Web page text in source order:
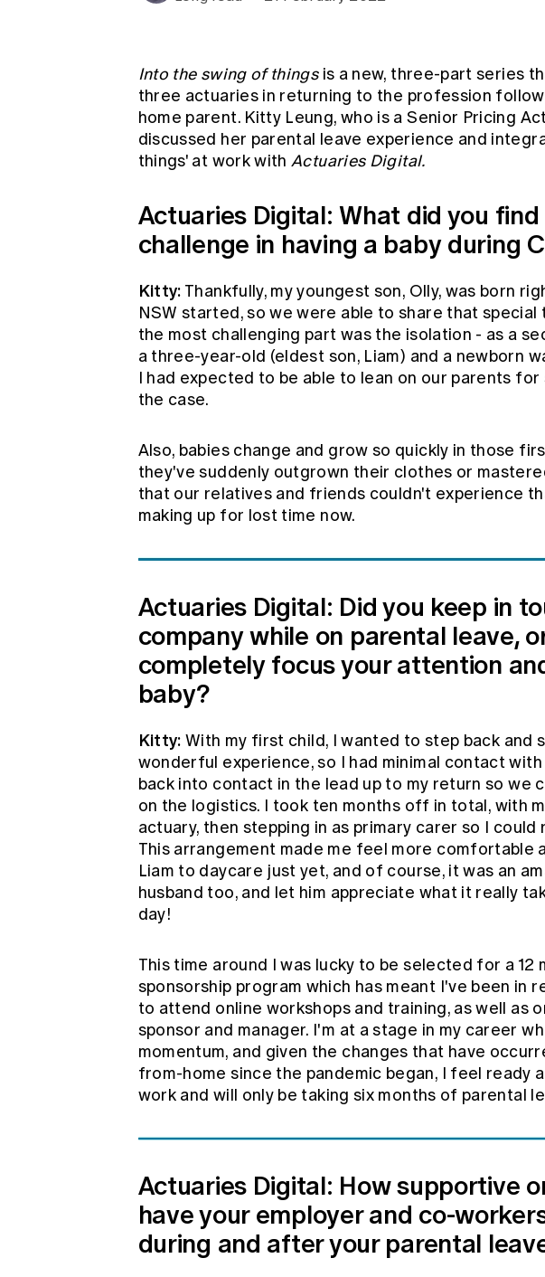
Into the swing of things is a new, three-part series
three actuaries in returning to the profession
home parent. Kitty Leung, who is a Senior Pricing
discussed her parental leave experience and
things' at work withActuaries Digital.
Actuaries Digital: What did you
challenge in having a baby during
Kitty: Thankfully, my youngest son, Olly, was born
NSW started, so we were able to share that
the most challenging part was the isolation - as a
a three-year-old (eldest son, Liam) and a newborn
I had expected to be able to lean on our parents
the case.
Also, babies change and grow so quickly in those
they've suddenly outgrown their clothes or
that our relatives and friends couldn't experience
making up for lost time now.
Actuaries Digital: Did you keep in
company while on parental leave,
completely focus your attention
baby?
Kitty: With my first child, I wanted to step back and
wonderful experience, so I had minimal contact
back into contact in the lead up to my return so we
on the logistics. I took ten months off in total, with
actuary, then stepping in as primary carer so I
This arrangement made me feel more comfortable
Liam to daycare just yet, and of course, it was an
husband too, and let him appreciate what it really
day!
This time around I was lucky to be selected for a
sponsorship program which has meant I've been in
to attend online workshops and training, as well as
sponsor and manager. I'm at a stage in my career
momentum, and given the changes that have
from-home since the pandemic began, I feel ready
work and will only be taking six months of parental
Actuaries Digital: How supportive
have your employer and co-
during and after your parental